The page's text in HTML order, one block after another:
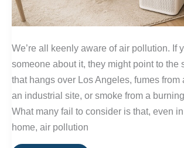
We’re all keenly aware of air pollution. If
someone about it, they might point to the
that hangs over Los Angeles, fumes from
an industrial site, or smoke from a
What many fail to consider is that, even
home, air pollution